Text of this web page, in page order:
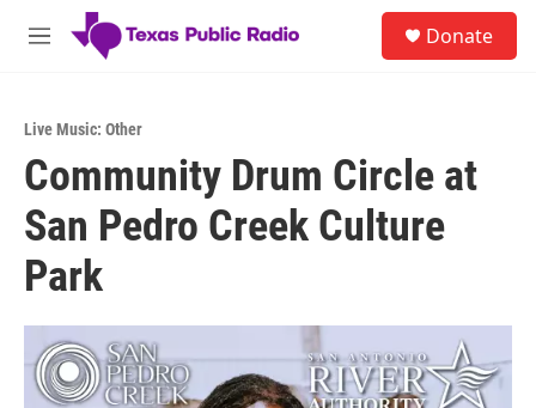
Skip to main content
M
Donate
Live Music: Other
Community Drum Circle at
San Pedro Creek Culture
Park